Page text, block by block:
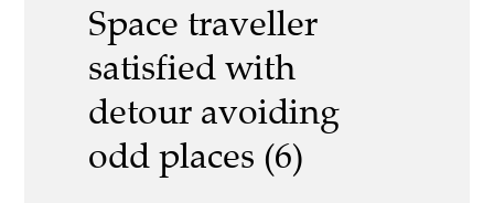
Space traveller
satisfied with
detour avoiding
odd places (6)